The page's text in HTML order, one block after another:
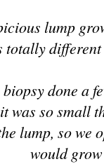
lump
totally
done a
was so small
lump, so we
would grow